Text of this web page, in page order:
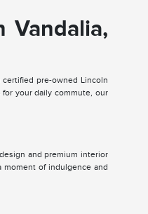
Vandalia,
pre-owned Lincoln
your daily commute, our
and premium interior
moment of indulgence and